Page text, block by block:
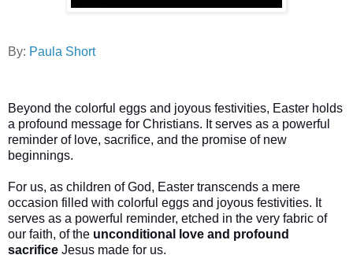
By: Paula Short
Beyond the colorful eggs and joyous festivities, Easter holds
a profound message for Christians. It serves as a powerful
reminder of love, sacrifice, and the promise of new
beginnings.
For us, as children of God, Easter transcends a mere
occasion filled with colorful eggs and joyous festivities. It
serves as a powerful reminder, etched in the very fabric of
our faith, of the unconditional love and profound
sacrifice Jesus made for us.